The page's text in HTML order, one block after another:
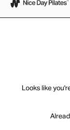
Looks like